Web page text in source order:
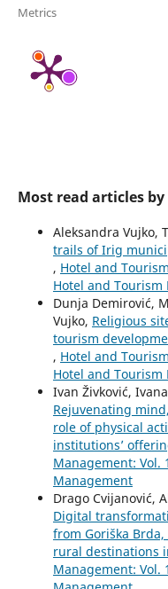
Metrics
Most read articles
Aleksandra Vujko,
trails of Irig
, Hotel and
Hotel and
Dunja Demirović,
Vujko, Religious
tourism
, Hotel and
Hotel and
Ivan Živković,
Rejuvenating
role of physical
institutions’
Management: Vol.
Management
Drago Cvijanović,
Digital
from Goriška
rural destinations
Management: Vol.